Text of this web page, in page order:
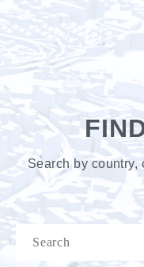
Search by country,